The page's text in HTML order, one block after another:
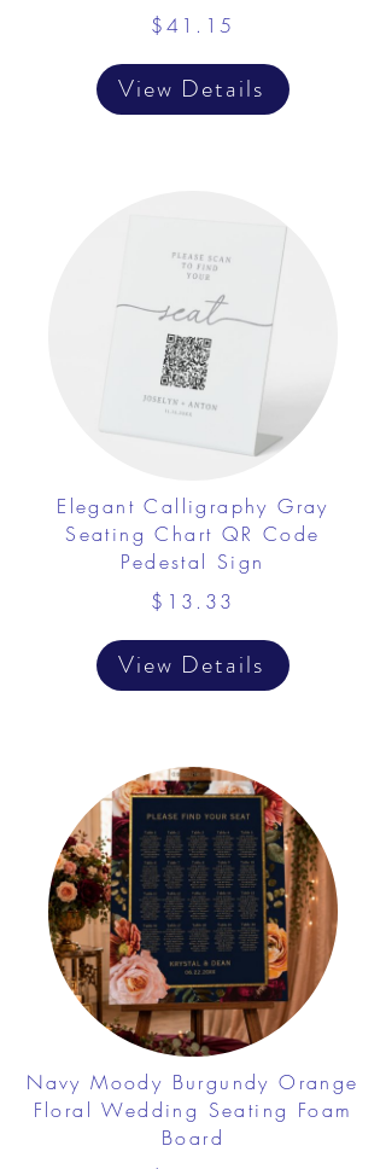
$41.15
View Details
Elegant Calligraphy Gray
Seating Chart QR Code
Pedestal Sign
$13.33
View Details
Navy Moody Burgundy Orange
Floral Wedding Seating Foam
Board